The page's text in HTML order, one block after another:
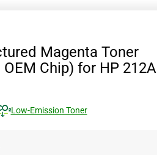
Magenta Toner
Chip) for HP 212A
Low-Emission Toner